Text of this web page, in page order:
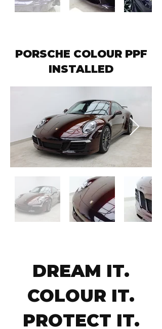
PORSCHE COLOUR PPF
INSTALLED
DREAM IT.
COLOUR IT.
PROTECT IT.